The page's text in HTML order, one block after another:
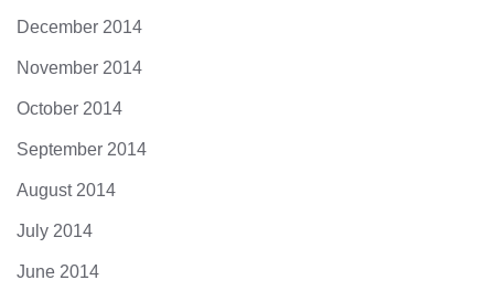
December 2014
November 2014
October 2014
September 2014
August 2014
July 2014
June 2014